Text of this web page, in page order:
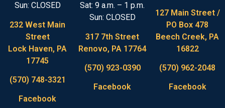
Sun: CLOSED
232 West Main
Street
Lock Haven, PA
17745
(570) 748-3321
Facebook
Sat: 9 a.m. – 1 p.m.
Sun: CLOSED
317 7th Street
Renovo, PA 17764
(570) 923-0390
Facebook
127 Main Street /
PO Box 478
Beech Creek, PA
16822
(570) 962-2048
Facebook